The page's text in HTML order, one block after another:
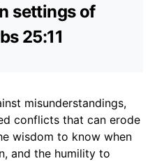
settings of
25:11
misunderstandings,
conflicts that can erode
wisdom to know when
and the humility to